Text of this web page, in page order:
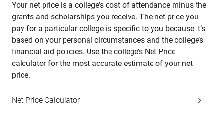
Your net price is a college’s cost of attendance minus the
grants and scholarships you receive. The net price you
pay for a particular college is specific to you because it’s
based on your personal circumstances and the college’s
financial aid policies. Use the college’s Net Price
calculator for the most accurate estimate of your net
price.
Net Price Calculator